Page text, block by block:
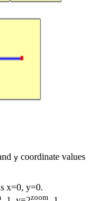
y coordinate values
x=0, y=0.
zoom